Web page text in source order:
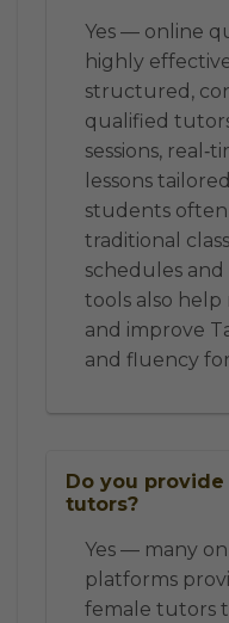
Yes — online
highly
structured,
qualified
sessions,
lessons
students
traditional
schedules
tools also
and improve
and fluency
Do you
tutors?
Yes — many
platforms
female tutors